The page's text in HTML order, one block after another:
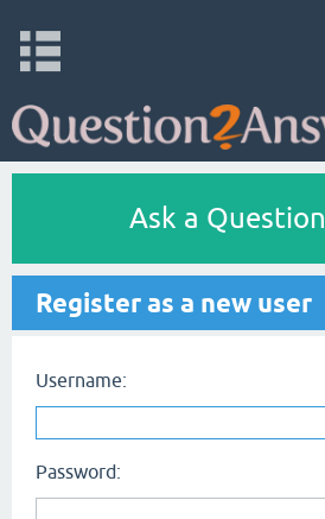
Ask a Question
Register as a new user
Username:
Password: